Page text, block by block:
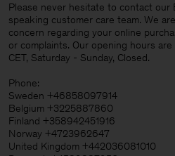
Please never hesitate to contact our
speaking customer care team. We
concern regarding your online
or complaints. Our opening hours
CET, Saturday - Sunday, Closed.
Phone:
Sweden +46858097914
Belgium +3225887860
Finland +358942451916
Norway +4723962647
United Kingdom +442036081010